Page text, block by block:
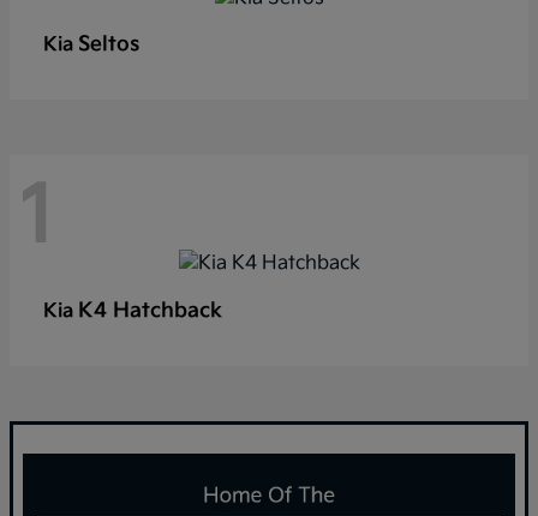
Kia Seltos
1
Kia K4 Hatchback